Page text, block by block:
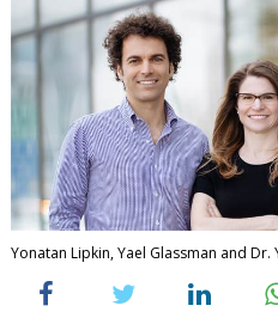
Yonatan Lipkin, Yael Glassman and